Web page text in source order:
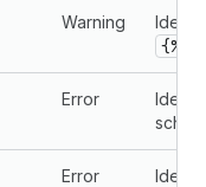
Warning
{%
Error
Error